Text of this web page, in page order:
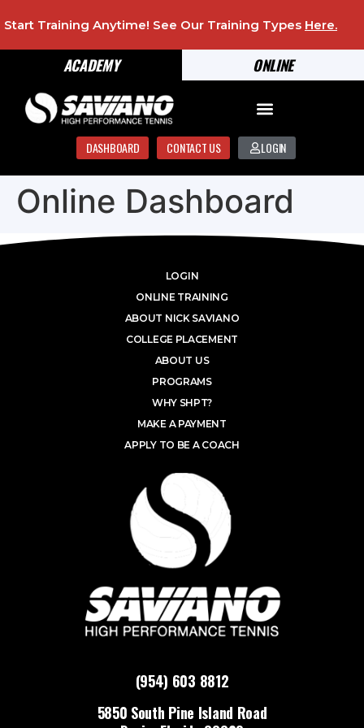
ONLINE
ACADEMY
Start Training Anytime! See Our Training Types Here.
DASHBOARD CONTACT US LOGIN
Online Dashboard
(954) 603 8812
5850 South Pine Island Road
LOGIN
ONLINE TRAINING
ABOUT NICK SAVIANO
COLLEGE PLACEMENT
ABOUT US
PROGRAMS
WHY SHPT?
MAKE A PAYMENT
APPLY TO BE A COACH